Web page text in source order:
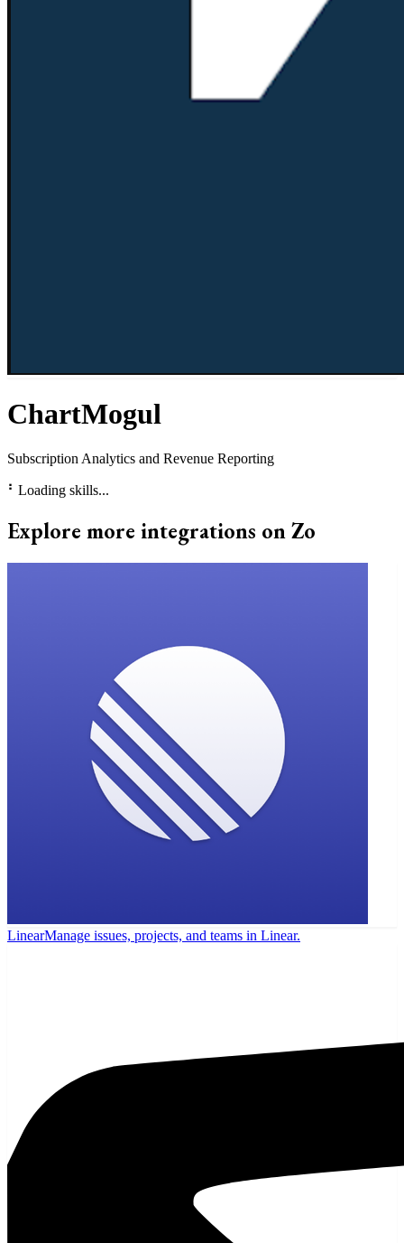
ChartMogul
Subscription Analytics and Revenue Reporting
⠃ Loading skills...
Explore more integrations on Zo
LinearManage issues, projects, and teams in Linear.